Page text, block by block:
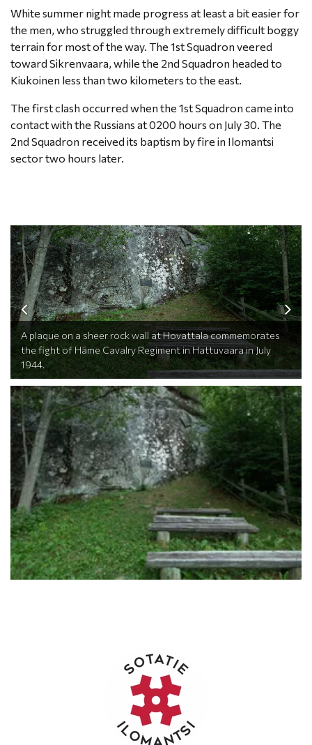
White summer night made progress at least a bit easier for
the men, who struggled through extremely difficult boggy
terrain for most of the way. The 1st Squadron veered
toward Sikrenvaara, while the 2nd Squadron headed to
Kiukoinen less than two kilometers to the east.
The first clash occurred when the 1st Squadron came into
contact with the Russians at 0200 hours on July 30. The
2nd Squadron received its baptism by fire in Ilomantsi
sector two hours later.
A plaque on a sheer rock wall at Hovattala commemorates
the fight of Häme Cavalry Regiment in Hattuvaara in July
1944.